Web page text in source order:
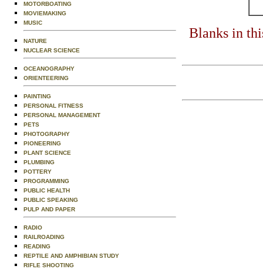
MOTORBOATING
MOVIEMAKING
MUSIC
NATURE
NUCLEAR SCIENCE
OCEANOGRAPHY
ORIENTEERING
PAINTING
PERSONAL FITNESS
PERSONAL MANAGEMENT
PETS
PHOTOGRAPHY
PIONEERING
PLANT SCIENCE
PLUMBING
POTTERY
PROGRAMMING
PUBLIC HEALTH
PUBLIC SPEAKING
PULP AND PAPER
RADIO
RAILROADING
READING
REPTILE AND AMPHIBIAN STUDY
RIFLE SHOOTING
Blanks in